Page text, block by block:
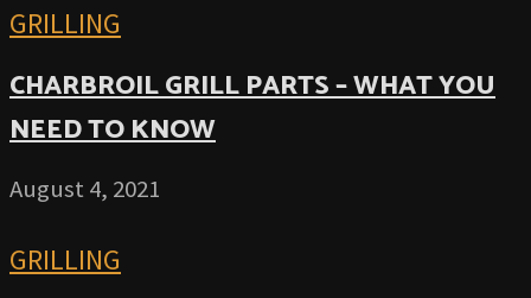
GRILLING
CHARBROIL GRILL PARTS – WHAT YOU
NEED TO KNOW
August 4, 2021
GRILLING